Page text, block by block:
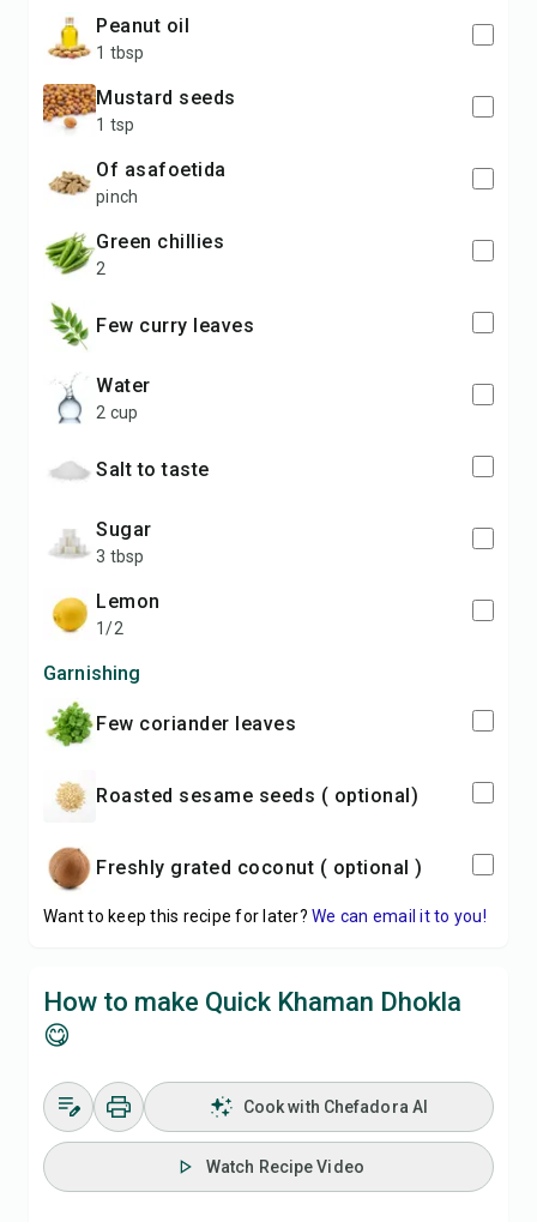
peanut oil
1 tbsp
Mustard seeds
1 tsp
of asafoetida
pinch
green chillies
2
Few curry leaves
Water
2 cup
Salt to taste
Sugar
3 tbsp
lemon
1/2
Garnishing
Few coriander leaves
Roasted sesame seeds ( optional)
Freshly grated coconut ( optional )
Want to keep this recipe for later? We can email it to you!
How to make Quick Khaman Dhokla
😋
Cook with Chefadora AI
Watch Recipe Video